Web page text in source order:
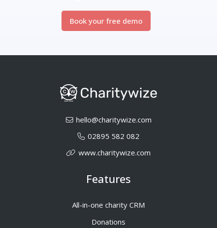
Book your free demo
hello@charitywize.com
02895 582 082
www.charitywize.com
Features
All-in-one charity CRM
Donations